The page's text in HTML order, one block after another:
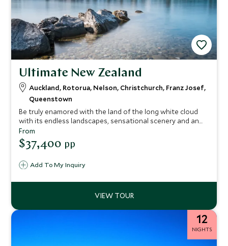
Ultimate New Zealand
Auckland, Rotorua, Nelson, Christchurch, Franz Josef,
Queenstown
Be truly enamored with the land of the long white cloud
with its endless landscapes, sensational scenery and an
abundance of activities to embrace. From wine tasting in
Central Otago to guided food tours and river trips , from
diving in Abel Tasman National Park to whale watching in
landscapes or culture New Zealand has it all in bucket-
from start to end.
Add To My Inquiry
From
$37,400 pp
12
NIGHTS